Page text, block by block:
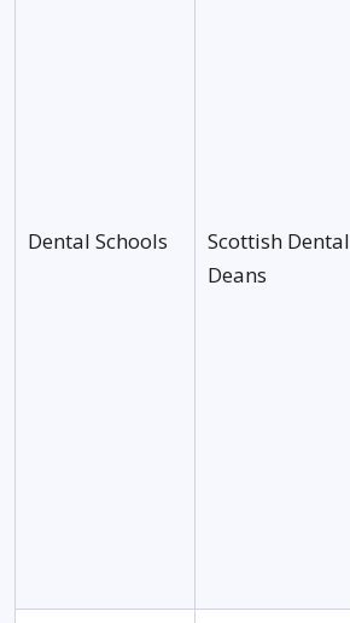
Dental Schools
Scottish Dental
Deans